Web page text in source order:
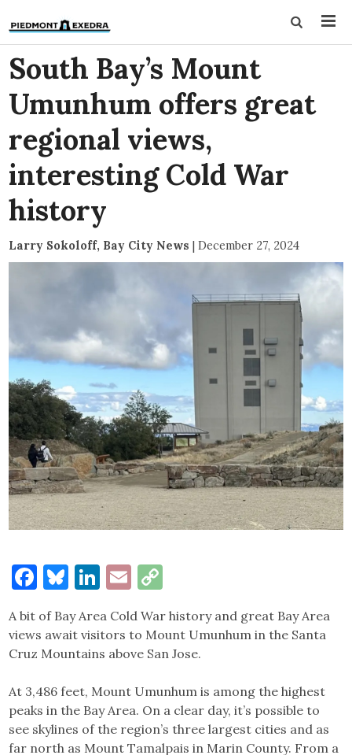
South Bay’s Mount
Umunhum offers great
regional views,
interesting Cold War
history
Larry Sokoloff, Bay City News | December 27, 2024
Facebook
Bluesky
LinkedIn
Email
Link
A bit of Bay Area Cold War history and great Bay Area
views await visitors to Mount Umunhum in the Santa
Cruz Mountains above San Jose.
At 3,486 feet, Mount Umunhum is among the highest
peaks in the Bay Area. On a clear day, it’s possible to
see skylines of the region’s three largest cities and as
far north as Mount Tamalpais in Marin County. From a